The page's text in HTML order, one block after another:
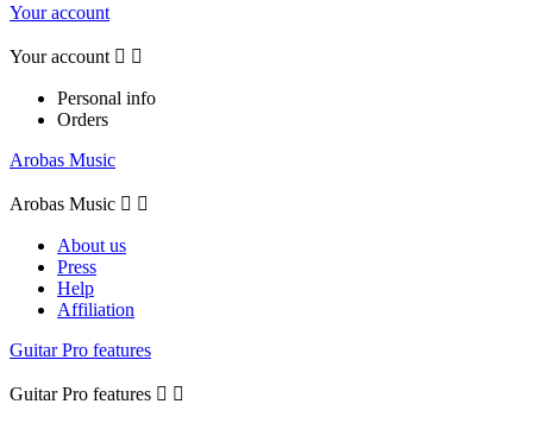
Your account
Your account  
Personal info
Orders
Arobas Music
Arobas Music  
About us
Press
Help
Affiliation
Guitar Pro features
Guitar Pro features  